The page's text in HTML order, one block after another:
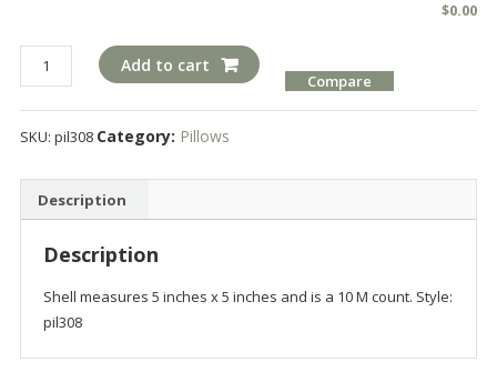
$0.00
pil308
quantity
Add to cart
Compare
SKU: pil308 Category: Pillows
Description
Description
Shell measures 5 inches x 5 inches and is a 10 M count. Style:
pil308